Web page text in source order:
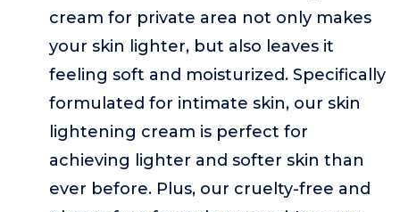
cream for private area not only makes
your skin lighter, but also leaves it
feeling soft and moisturized. Specifically
formulated for intimate skin, our skin
lightening cream is perfect for
achieving lighter and softer skin than
ever before. Plus, our cruelty-free and